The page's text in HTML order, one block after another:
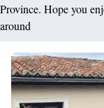
Province. Hope you
around